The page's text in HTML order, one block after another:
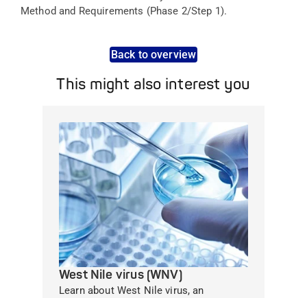
Method and Requirements (Phase 2/Step 1).
Back to overview
This might also interest you
West Nile virus (WNV)
Learn about West Nile virus, an